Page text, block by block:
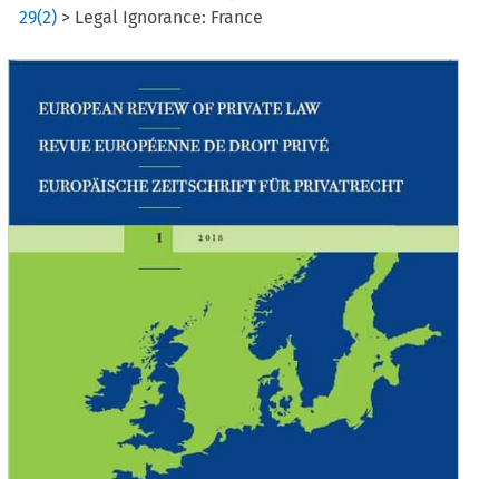
29(2) > Legal Ignorance: France